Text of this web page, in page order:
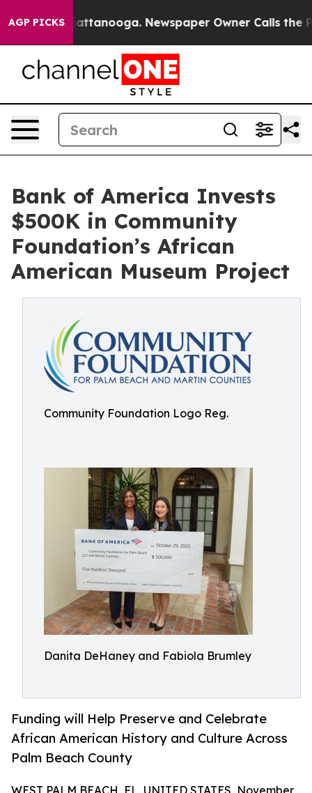
AGP PICKS
in Chattanooga. Newspaper Owner Calls the
Bank of America Invests
$500K in Community
Foundation’s African
American Museum Project
Community Foundation Logo Reg.
Danita DeHaney and Fabiola Brumley
Funding will Help Preserve and Celebrate
African American History and Culture Across
Palm Beach County